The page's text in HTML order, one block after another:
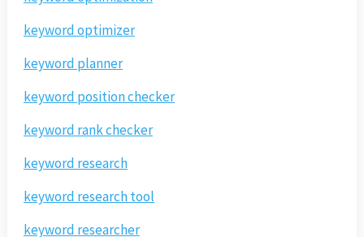
keyword optimizer
keyword planner
keyword position checker
keyword rank checker
keyword research
keyword research tool
keyword researcher